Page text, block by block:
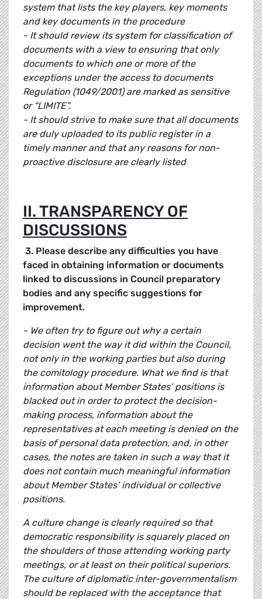
system that lists the key players, key moments
and key documents in the procedure
- It should review its system for classification of
documents with a view to ensuring that only
documents to which one or more of the
exceptions under the access to documents
Regulation (1049/2001) are marked as sensitive
or “LIMITE”.
- It should strive to make sure that all documents
are duly uploaded to its public register in a
timely manner and that any reasons for non-
proactive disclosure are clearly listed
II. TRANSPARENCY OF
DISCUSSIONS
3. Please describe any difficulties you have
faced in obtaining information or documents
linked to discussions in Council preparatory
bodies and any specific suggestions for
improvement.
- We often try to figure out why a certain
decision went the way it did within the Council,
not only in the working parties but also during
the comitology procedure. What we find is that
information about Member States’ positions is
blacked out in order to protect the decision-
making process, information about the
representatives at each meeting is denied on the
basis of personal data protection, and, in other
cases, the notes are taken in such a way that it
does not contain much meaningful information
about Member States’ individual or collective
positions.
A culture change is clearly required so that
democratic responsibility is squarely placed on
the shoulders of those attending working party
meetings, or at least on their political superiors.
The culture of diplomatic inter-governmentalism
should be replaced with the acceptance that